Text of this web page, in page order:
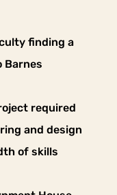
finding a
Barnes
required
and design
of skills